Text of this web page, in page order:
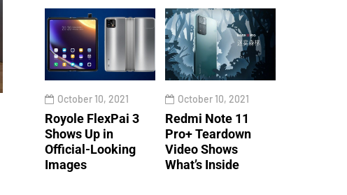
October 10, 2021
Royole FlexPai 3
Shows Up in
Official-Looking
Images
October 10, 2021
Redmi Note 11
Pro+ Teardown
Video Shows
What’s Inside